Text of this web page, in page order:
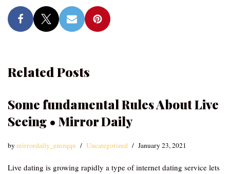
Related Posts
Some fundamental Rules About Live
Seeing • Mirror Daily
bymirrordaily_emzqqu Uncategorized January 23, 2021
Live dating is growing rapidly a type of internet dating service lets